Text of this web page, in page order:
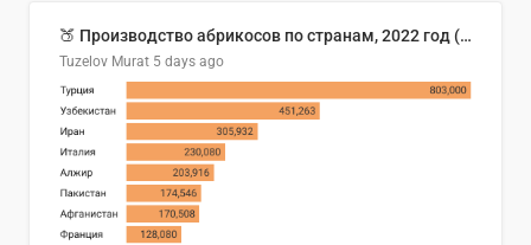
🍑 Производство абрикосов по странам, 2022 год (тонн)
Tuzelov Murat 5 days ago